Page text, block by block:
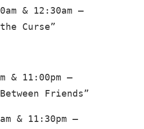
& 12:30am –
Curse”
& 11:00pm –
Friends”
& 11:30pm –